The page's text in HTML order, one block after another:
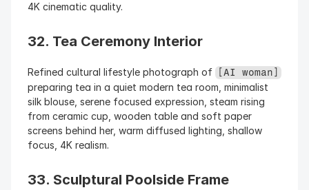
4K cinematic quality.
32. Tea Ceremony Interior
Refined cultural lifestyle photograph of
[AI woman]
preparing tea in a quiet modern tea room, minimalist
silk blouse, serene focused expression, steam rising
from ceramic cup, wooden table and soft paper
screens behind her, warm diffused lighting, shallow
focus, 4K realism.
33. Sculptural Poolside Frame